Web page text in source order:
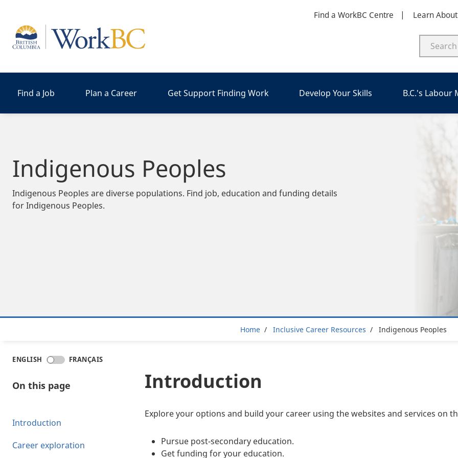
Find a WorkBC Centre Learn
Home
Find a Job Plan a Career Get Support Finding Work Develop Your Skills B.C.'s Labour
Indigenous Peoples
Indigenous Peoples are diverse populations. Find job, education and funding details
for Indigenous Peoples.
Breadcrumb
Home Inclusive Career Resources Indigenous Peoples
ENGLISH FRANÇAIS
On this page
Introduction
Career exploration
Introduction
Explore your options and build your career using the websites and services on
Pursue post-secondary education.
Get funding for your education.